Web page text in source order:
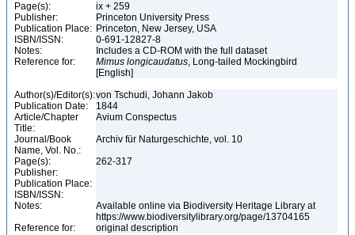
Page(s):
ix + 259
Publisher:
Princeton University Press
Publication Place: Princeton, New Jersey, USA
ISBN/ISSN:
0-691-12827-8
Notes:
Includes a CD-ROM with the full dataset
Reference for:
Mimus longicaudatus, Long-tailed Mockingbird
[English]
Author(s)/Editor(s):von Tschudi, Johann Jakob
Publication Date:
1844
Article/Chapter
Title:
Avium Conspectus
Journal/Book
Name, Vol. No.:
Archiv für Naturgeschichte, vol. 10
Page(s):
262-317
Publisher:
Publication Place:
ISBN/ISSN:
Notes:
Available online via Biodiversity Heritage Library at
https://www.biodiversitylibrary.org/page/13704165
Reference for:
original description